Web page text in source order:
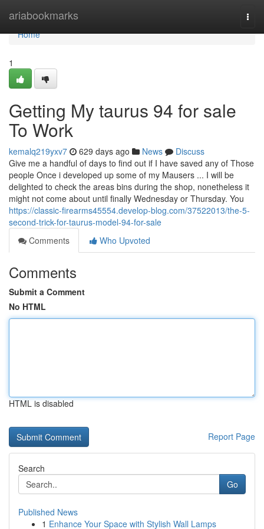
ariabookmarks
Home
Home
1
Getting My taurus 94 for sale
To Work
kemalq219yxv7 629 days ago News
Discuss
Give me a handful of days to find out if I have saved any of Those
people Once i developed up some of my Mausers ... I will be
delighted to check the areas bins during the shop, nonetheless it
might not come about until finally Wednesday or Thursday. You
https://classic-firearms45554.develop-blog.com/37522013/the-5-
second-trick-for-taurus-model-94-for-sale
Comments
Who Upvoted
Comments
Submit a Comment
No HTML
HTML is disabled
Report Page
Search
Go
Published News
1 Enhance Your Space with Stylish Wall Lamps